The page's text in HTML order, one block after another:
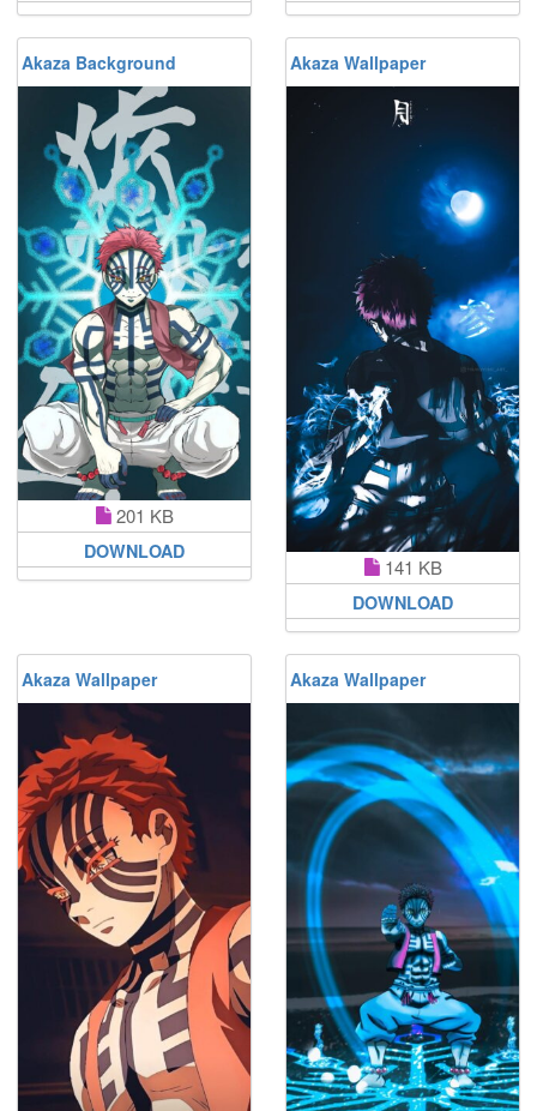
Akaza Background
201 KB
DOWNLOAD
Akaza Wallpaper
141 KB
DOWNLOAD
Akaza Wallpaper Akaza Wallpaper